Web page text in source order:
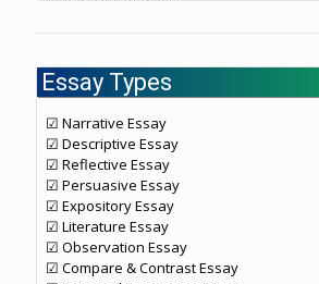
Essay Types
☑ Narrative Essay
☑ Descriptive Essay
☑ Reflective Essay
☑ Persuasive Essay
☑ Expository Essay
☑ Literature Essay
☑ Observation Essay
☑ Compare & Contrast Essay